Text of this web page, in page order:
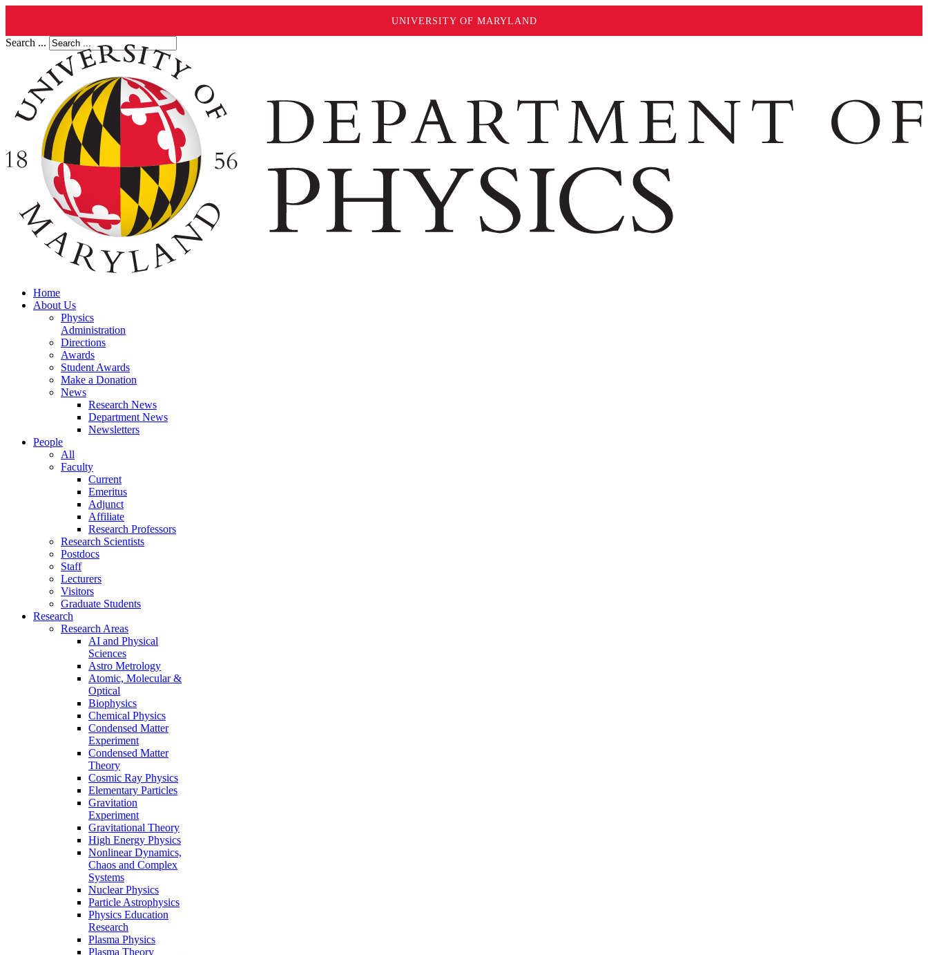
UNIVERSITY OF MARYLAND
Search ...
Home
About Us
Physics
Administration
Directions
Awards
Student Awards
Make a Donation
News
Research News
Department News
Newsletters
People
All
Faculty
Current
Emeritus
Adjunct
Affiliate
Research Professors
Research Scientists
Postdocs
Staff
Lecturers
Visitors
Graduate Students
Research
Research Areas
AI and Physical
Sciences
Astro Metrology
Atomic, Molecular &
Optical
Biophysics
Chemical Physics
Condensed Matter
Experiment
Condensed Matter
Theory
Cosmic Ray Physics
Elementary Particles
Gravitation
Experiment
Gravitational Theory
High Energy Physics
Nonlinear Dynamics,
Chaos and Complex
Systems
Nuclear Physics
Particle Astrophysics
Physics Education
Research
Plasma Physics
Plasma Theory